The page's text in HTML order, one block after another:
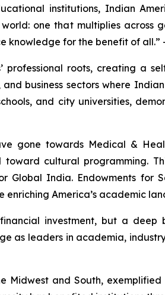
institutions, Indian
one that multiplies across
knowledge for the benefit of
professional roots, creating a
business sectors where
and city universities,
gone towards Medical &
cultural programming.
Global India. Endowments for
America’s academic
investment, but a
as leaders in academia,
Midwest and South,